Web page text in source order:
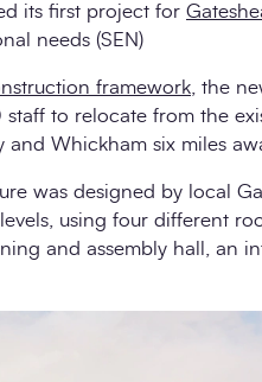
its first project for
needs (SEN)
framework , the
to relocate from the
and Whickham six miles
was designed by local
using four different
and assembly hall, an